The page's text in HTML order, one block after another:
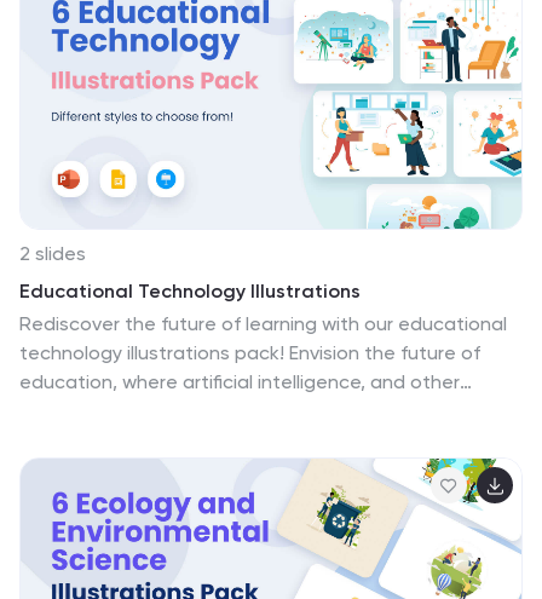
to personalize and make your own. Download the
technology news illustrations pack today!
2 slides
Educational Technology Illustrations
Rediscover the future of learning with our educational
technology illustrations pack! Envision the future of
education, where artificial intelligence, and other
Google Slides. These visuals are designed to inject
energy and innovation into the world of learning
technology. Turbocharge your presentations—
download the educational technology illustrations
pack today!